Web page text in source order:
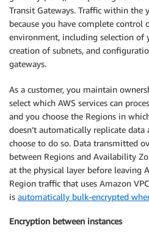
Transit Gateways. Traffic within the
because you have complete
environment, including selection of
creation of subnets, and
gateways.
As a customer, you maintain
select which AWS services can
and you choose the Regions in
doesn’t automatically replicate data
choose to do so. Data transmitted
between Regions and Availability
at the physical layer before leaving
Region traffic that uses Amazon
is automatically bulk-encrypted
Encryption between instances